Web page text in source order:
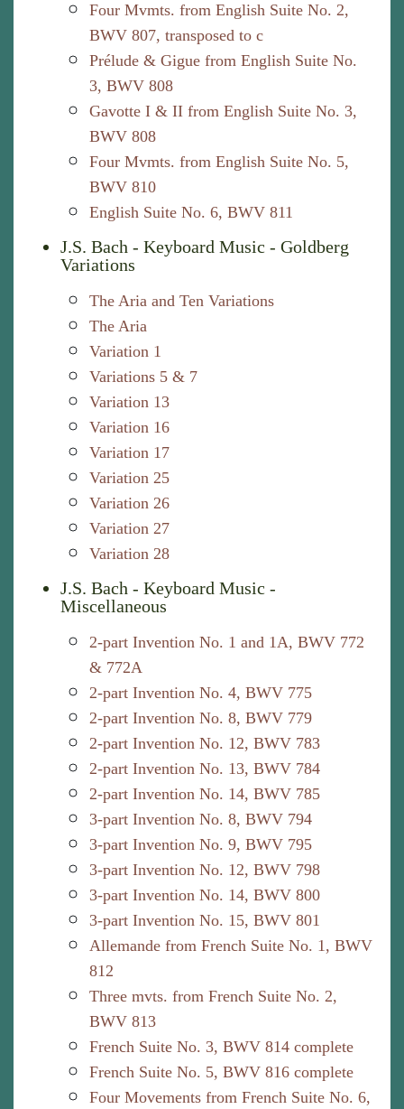
Four Mvmts. from English Suite No. 2,
BWV 807, transposed to c
Prélude & Gigue from English Suite No.
3, BWV 808
Gavotte I & II from English Suite No. 3,
BWV 808
Four Mvmts. from English Suite No. 5,
BWV 810
English Suite No. 6, BWV 811
J.S. Bach - Keyboard Music - Goldberg
Variations
The Aria and Ten Variations
The Aria
Variation 1
Variations 5 & 7
Variation 13
Variation 16
Variation 17
Variation 25
Variation 26
Variation 27
Variation 28
J.S. Bach - Keyboard Music -
Miscellaneous
2-part Invention No. 1 and 1A, BWV 772
& 772A
2-part Invention No. 4, BWV 775
2-part Invention No. 8, BWV 779
2-part Invention No. 12, BWV 783
2-part Invention No. 13, BWV 784
2-part Invention No. 14, BWV 785
3-part Invention No. 8, BWV 794
3-part Invention No. 9, BWV 795
3-part Invention No. 12, BWV 798
3-part Invention No. 14, BWV 800
3-part Invention No. 15, BWV 801
Allemande from French Suite No. 1, BWV
812
Three mvts. from French Suite No. 2,
BWV 813
French Suite No. 3, BWV 814 complete
French Suite No. 5, BWV 816 complete
Four Movements from French Suite No. 6,